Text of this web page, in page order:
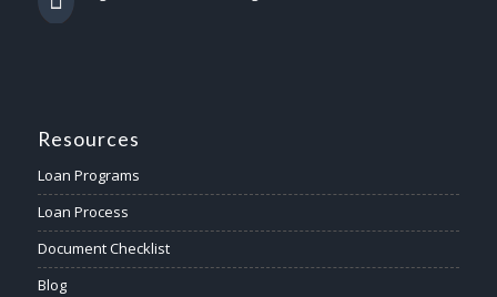
Resources
Loan Programs
Loan Process
Document Checklist
Blog